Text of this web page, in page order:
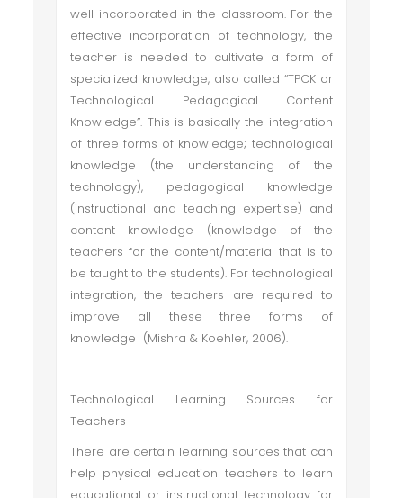
well incorporated in the classroom. For the
effective incorporation of technology, the
teacher is needed to cultivate a form of
specialized knowledge, also called “TPCK or
Technological Pedagogical Content
Knowledge”. This is basically the integration
of three forms of knowledge; technological
knowledge (the understanding of the
technology), pedagogical knowledge
(instructional and teaching expertise) and
content knowledge (knowledge of the
teachers for the content/material that is to
be taught to the students). For technological
integration, the teachers are required to
improve all these three forms of
knowledge (Mishra & Koehler, 2006).
Technological Learning Sources for
Teachers
There are certain learning sources that can
help physical education teachers to learn